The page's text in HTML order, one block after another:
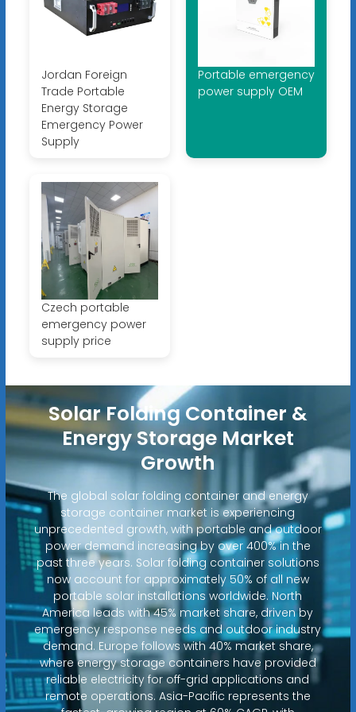
Jordan Foreign
Trade Portable
Energy Storage
Emergency Power
Supply
Portable emergency
power supply OEM
Czech portable
emergency power
supply price
Solar Folding Container &
Energy Storage Market
Growth
The global solar folding container and energy
storage container market is experiencing
unprecedented growth, with portable and outdoor
power demand increasing by over 400% in the
past three years. Solar folding container solutions
now account for approximately 50% of all new
portable solar installations worldwide. North
America leads with 45% market share, driven by
emergency response needs and outdoor industry
demand. Europe follows with 40% market share,
where energy storage containers have provided
reliable electricity for off-grid applications and
remote operations. Asia-Pacific represents the